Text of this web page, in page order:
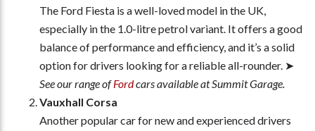
The Ford Fiesta is a well-loved model in the UK,
especially in the 1.0-litre petrol variant. It offers a good
balance of performance and efficiency, and it’s a solid
option for drivers looking for a reliable all-rounder. ➤
See our range ofFordcars available at Summit Garage.
Vauxhall Corsa
Another popular car for new and experienced drivers